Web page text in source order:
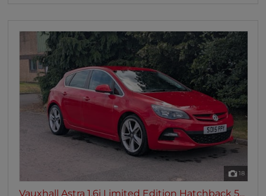
18
Vauxhall Astra 1.6i Limited Edition Hatchback 5...